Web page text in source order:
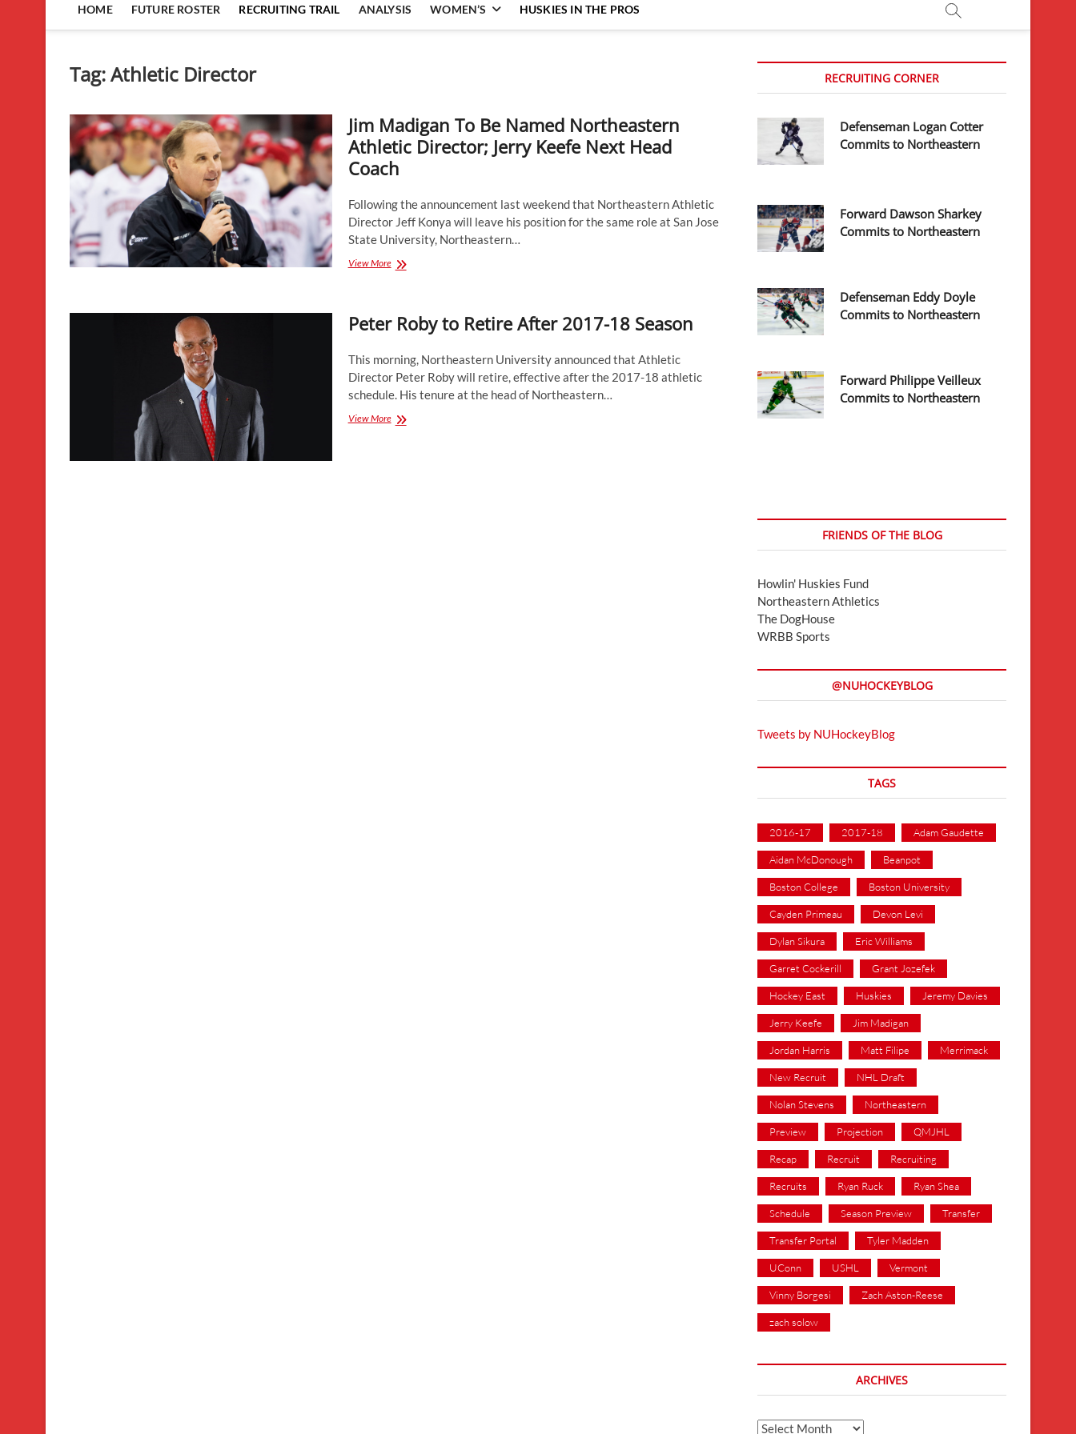
HOME FUTURE ROSTER RECRUITING TRAIL ANALYSIS WOMEN’S HUSKIES IN THE PROS
Tag:Athletic Director
Jim Madigan To Be Named Northeastern
Athletic Director; Jerry Keefe Next Head
Coach
Following the announcement last weekend that Northeastern Athletic
Director Jeff Konya will leave his position for the same role at San Jose
State University, Northeastern…
View MoreJim
Named
Northeastern
Director;
Jerry
Keefe
Head
Peter Roby to Retire After 2017-18 Season
This morning, Northeastern University announced that Athletic
Director Peter Roby will retire, effective after the 2017-18 athletic
schedule. His tenure at the head of Northeastern…
View MorePeter
RECRUITING CORNER
Defenseman Logan Cotter
Commits to Northeastern
Forward Dawson Sharkey
Commits to Northeastern
Defenseman Eddy Doyle
Commits to Northeastern
Forward Philippe Veilleux
Commits to Northeastern
FRIENDS OF THE BLOG
Howlin' Huskies Fund
Northeastern Athletics
The DogHouse
WRBB Sports
@NUHOCKEYBLOG
Tweets by NUHockeyBlog
TAGS
2016-17 2017-18 Adam Gaudette
Aidan McDonough Beanpot
Boston College Boston University
Cayden Primeau Devon Levi
Dylan Sikura Eric Williams
Garret Cockerill Grant Jozefek
Hockey East Huskies Jeremy Davies
Jerry Keefe Jim Madigan
Jordan Harris Matt Filipe Merrimack
New Recruit NHL Draft
Nolan Stevens Northeastern
Preview Projection QMJHL
Recap Recruit Recruiting
Recruits Ryan Ruck Ryan Shea
Schedule Season Preview Transfer
Transfer Portal Tyler Madden
UConn USHL Vermont
Vinny Borgesi Zach Aston-Reese
zach solow
ARCHIVES
Archives